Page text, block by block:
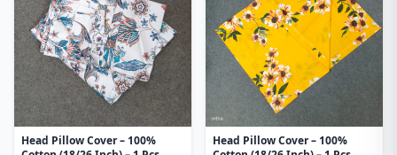
Head Pillow Cover – 100%
Head Pillow Cover – 100%